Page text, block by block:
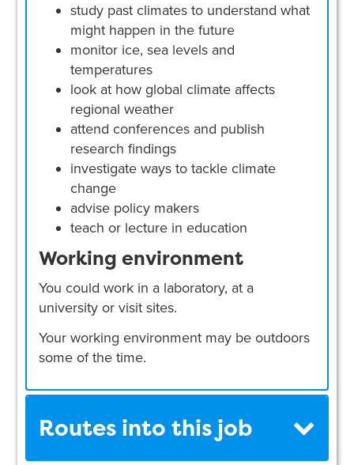
study past climates to understand what
might happen in the future
monitor ice, sea levels and
temperatures
look at how global climate affects
regional weather
attend conferences and publish
research findings
investigate ways to tackle climate
change
advise policy makers
teach or lecture in education
Working environment
You could work in a laboratory, at a
university or visit sites.
Your working environment may be outdoors
some of the time.
Routes into this job